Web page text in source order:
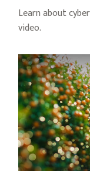
Learn about
video.